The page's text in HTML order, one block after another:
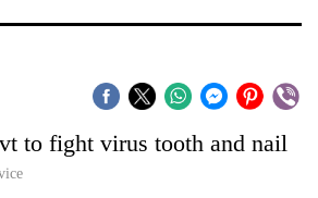
to fight virus tooth and nail